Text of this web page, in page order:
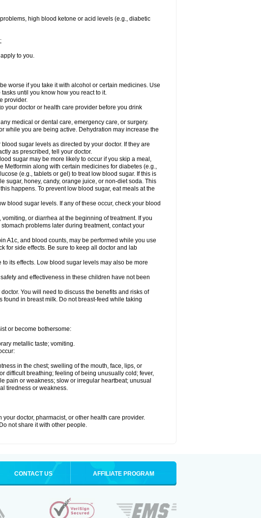
high blood ketone or acid levels (e.g., diabetic
to you.
worse if you take it with alcohol or certain medicines. Use
until you know how you react to it.
provider.
your doctor or health care provider before you drink
medical or dental care, emergency care, or surgery.
while you are being active. Dehydration may increase the
sugar levels as directed by your doctor. If they are
as prescribed, tell your doctor.
sugar may be more likely to occur if you skip a meal,
Metformin along with certain medicines for diabetes (e.g.,
(e.g., tablets or gel) to treat low blood sugar. If this is
sugar, honey, candy, orange juice, or non-diet soda. This
happens. To prevent low blood sugar, eat meals at the
blood sugar levels. If any of these occur, check your blood
or diarrhea at the beginning of treatment. If you
problems later during treatment, contact your
A1c, and blood counts, may be performed while you use
for side effects. Be sure to keep all doctor and lab
its effects. Low blood sugar levels may also be more
and effectiveness in these children have not been
You will need to discuss the benefits and risks of
in breast milk. Do not breast-feed while taking
or become bothersome:
metallic taste; vomiting.
in the chest; swelling of the mouth, face, lips, or
difficult breathing; feeling of being unusually cold; fever,
pain or weakness; slow or irregular heartbeat; unusual
tiredness or weakness.
doctor, pharmacist, or other health care provider.
not share it with other people.
CONTACT US AFFILIATE PROGRAM